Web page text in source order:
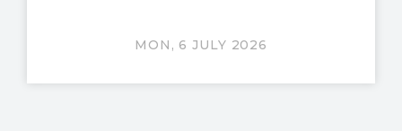
MON, 6 JULY 2026